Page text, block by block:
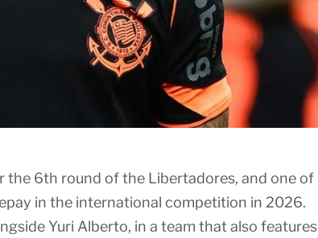
the 6th round of the Libertadores, and one of
in the international competition in 2026.
Yuri Alberto, in a team that also features